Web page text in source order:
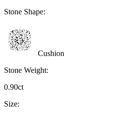
Stone Shape:
Cushion
Stone Weight:
0.90ct
Size: